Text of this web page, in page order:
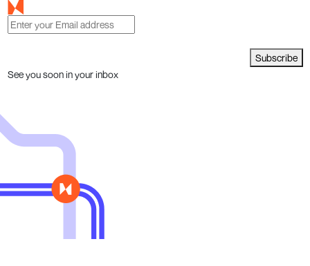
Subscribe
See you soon in your inbox